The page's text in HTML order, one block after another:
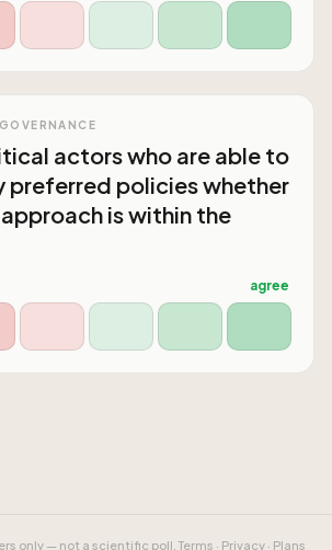
actors who are able to
preferred policies whether
is within the
agree
only — not a scientific poll. Terms · Privacy· Plans